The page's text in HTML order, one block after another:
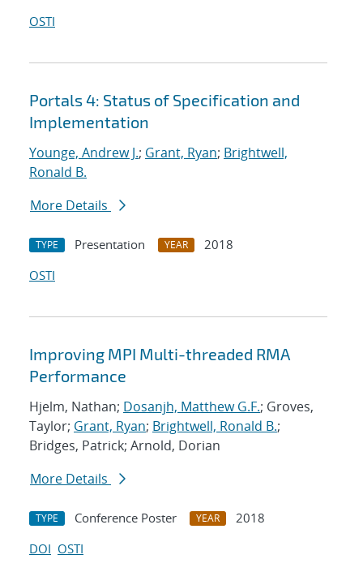
OSTI
Portals 4: Status of Specification and
Implementation
Younge, Andrew J.; Grant, Ryan; Brightwell,
Ronald B.
More Details
TYPE Presentation YEAR
2018
OSTI
Improving MPI Multi-threaded RMA
Performance
Hjelm, Nathan; Dosanjh, Matthew G.F.; Groves,
Taylor; Grant, Ryan; Brightwell, Ronald B.;
Bridges, Patrick; Arnold, Dorian
More Details
TYPE Conference Poster YEAR
2018
DOI OSTI